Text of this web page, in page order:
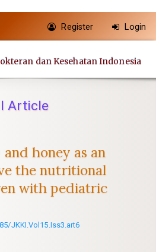
Register Login
dan Kesehatan Indonesia
Article
honey as an
the nutritional
with pediatric
JKKI.Vol15.Iss3.art6